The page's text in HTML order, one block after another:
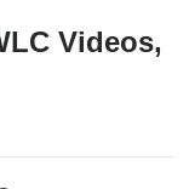
Videos,